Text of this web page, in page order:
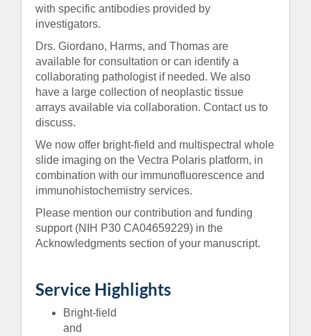
with specific antibodies provided by
investigators.
Drs. Giordano, Harms, and Thomas are
available for consultation or can identify a
collaborating pathologist if needed. We also
have a large collection of neoplastic tissue
arrays available via collaboration. Contact us to
discuss.
We now offer bright-field and multispectral whole
slide imaging on the Vectra Polaris platform, in
combination with our immunofluorescence and
immunohistochemistry services.
Please mention our contribution and funding
support (NIH P30 CA04659229) in the
Acknowledgments section of your manuscript.
Service Highlights
Bright-field
and